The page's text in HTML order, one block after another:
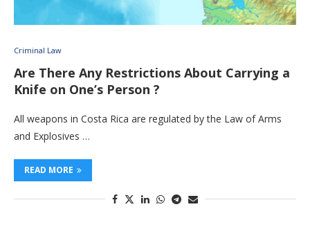
Criminal Law
Are There Any Restrictions About Carrying a
Knife on One’s Person ?
All weapons in Costa Rica are regulated by the Law of Arms
and Explosives …
READ MORE